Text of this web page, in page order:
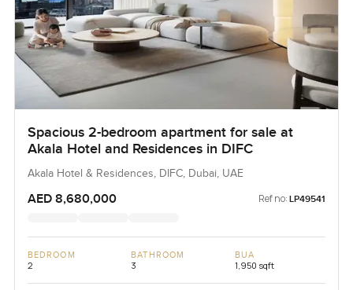
Spacious 2-bedroom apartment for sale at
Akala Hotel and Residences in DIFC
Akala Hotel & Residences, DIFC, Dubai, UAE
AED 8,680,000 Ref no: LP49541
BEDROOM
2
BATHROOM
3
BUA
1,950 sqft